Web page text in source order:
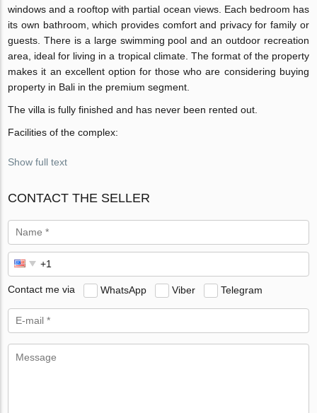
windows and a rooftop with partial ocean views. Each bedroom has
its own bathroom, which provides comfort and privacy for family or
guests. There is a large swimming pool and an outdoor recreation
area, ideal for living in a tropical climate. The format of the property
makes it an excellent option for those who are considering buying
property in Bali in the premium segment.
The villa is fully finished and has never been rented out.
Facilities of the complex:
Show full text
CONTACT THE SELLER
Contact me via WhatsApp Viber Telegram